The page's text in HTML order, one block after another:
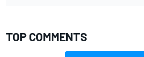
TOP COMMENTS